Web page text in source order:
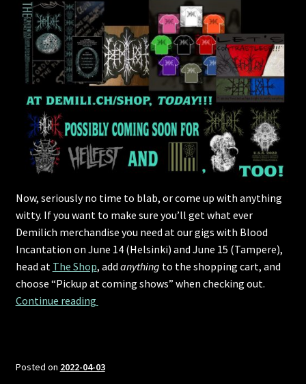
Now, seriously no time to blab, or come up with anything
witty. If you want to make sure you’ll get what ever
Demilich merchandise you need at our gigs with Blood
Incantation on June 14 (Helsinki) and June 15 (Tampere),
head at The Shop, add anything to the shopping cart, and
choose “Pickup at coming shows” when checking out.
Continue reading
Posted on 2022-04-03